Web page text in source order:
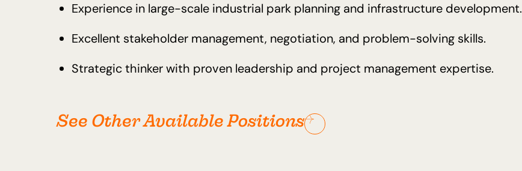
Experience in large-scale industrial park planning and infrastructure development.
Excellent stakeholder management, negotiation, and problem-solving skills.
Strategic thinker with proven leadership and project management expertise.
See Other Available Positions